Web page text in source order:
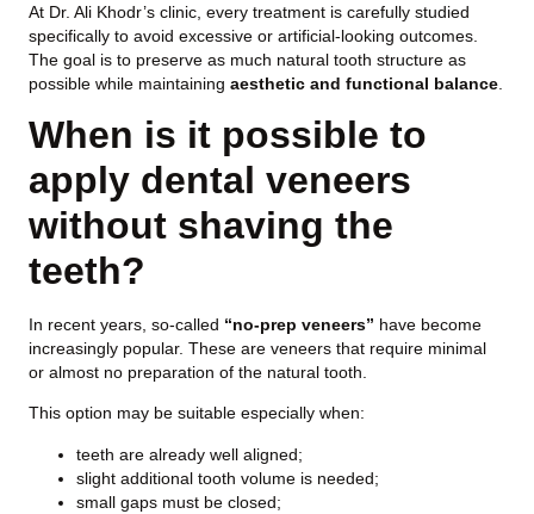
At Dr. Ali Khodr’s clinic, every treatment is carefully studied
specifically to avoid excessive or artificial-looking outcomes.
The goal is to preserve as much natural tooth structure as
possible while maintaining aesthetic and functional balance
When is it possible to
apply dental veneers
without shaving the
teeth?
In recent years, so-called “no-prep veneers” have become
increasingly popular. These are veneers that require minimal
or almost no preparation of the natural tooth.
This option may be suitable especially when:
teeth are already well aligned;
slight additional tooth volume is needed;
small gaps must be closed;